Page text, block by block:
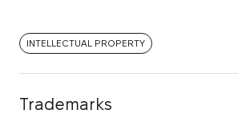
INTELLECTUAL PROPERTY
Trademarks